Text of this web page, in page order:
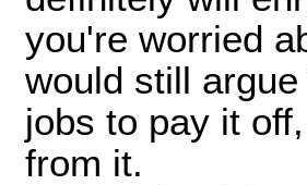
you're worried
would still
jobs to pay it
from it.